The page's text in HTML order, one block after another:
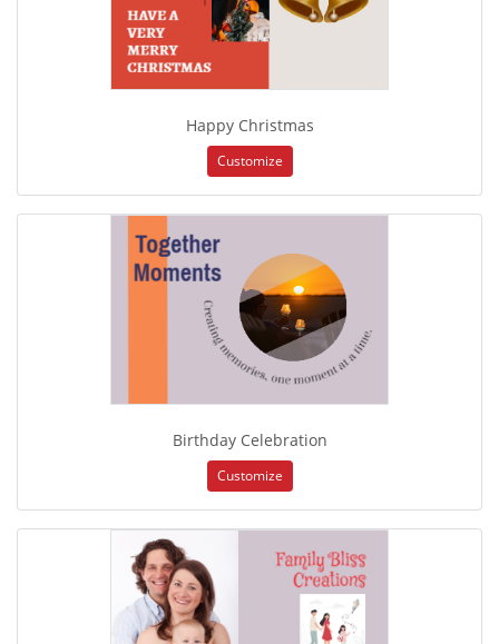
Happy Christmas
Customize
Birthday Celebration
Customize